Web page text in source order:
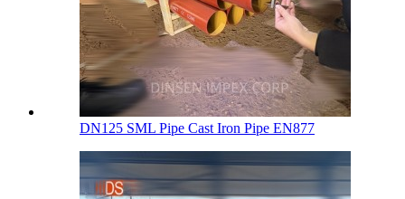
DN125 SML Pipe Cast Iron Pipe EN877